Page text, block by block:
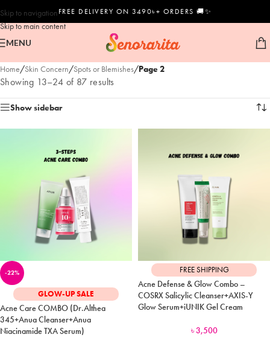
Skip to navigation
Skip to main content
FREE DELIVERY ON 3490৳+ ORDERS 🚚✨
MENU
Home/Skin Concern/Spots or Blemishes/Page 2
Showing 13–24 of 87 results
Show sidebar
-22%
GLOW-UP SALE
Acne Care COMBO (Dr.Althea
345+Anua Cleanser+Anua
Niacinamide TXA Serum)
FREE SHIPPING
Acne Defense & Glow Combo –
COSRX Salicylic Cleanser+AXIS-Y
Glow Serum+iUNIK Gel Cream
৳3,500